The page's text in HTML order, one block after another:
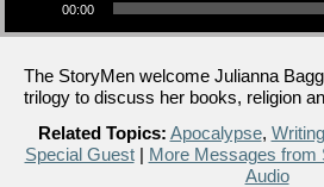
00:00
The StoryMen welcome Julianna
trilogy to discuss her books, religion
Related Topics: Apocalypse, Writing
Special Guest| More Messages from
Audio